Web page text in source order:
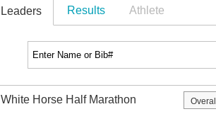
Leaders Results Athlete
White Horse Half Marathon